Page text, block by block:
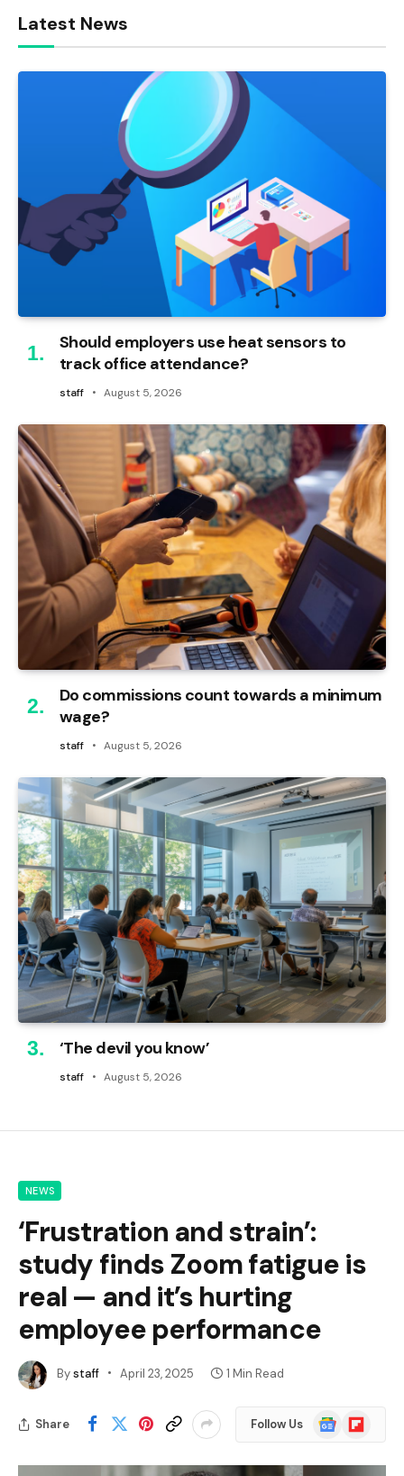
Latest News
Should employers use heat sensors to
track office attendance?
staff August 5, 2026
Do commissions count towards a minimum
wage?
staff August 5, 2026
‘The devil you know’
staff August 5, 2026
NEWS
‘Frustration and strain’:
study finds Zoom fatigue is
real — and it’s hurting
employee performance
Bystaff April 23, 2025 1 Min Read
Share Follow Us
Google
News
Flipboard